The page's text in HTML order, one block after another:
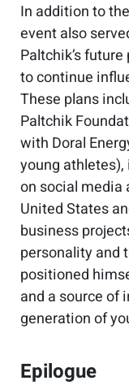
In addition to
event also
Paltchik’s
to continue
These plans
Paltchik
with Doral
young
on social media
United States
business
personality and
positioned
and a source of
generation of
Epilogue